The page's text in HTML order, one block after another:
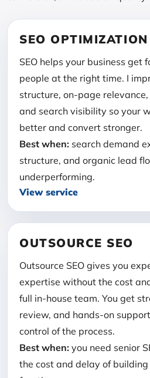
SEO OPTIMIZATION
SEO helps your business get
people at the right time. I
structure, on-page
and search visibility so your
better and convert stronger.
Best when: search demand
structure, and organic lead
underperforming.
View service
OUTSOURCE SEO
Outsource SEO gives you
expertise without the cost
full in-house team. You get
review, and hands-on
control of the process.
Best when: you need senior
the cost and delay of